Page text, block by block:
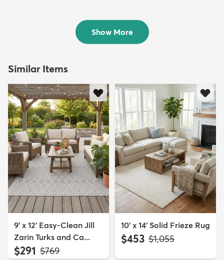
$324 MSRP:
Show More
Similar Items
9' x 12' Easy-Clean Jill
Zarin Turks and Ca...
$291 MSRP:
$769
10' x 14' Solid Frieze Rug
$453 MSRP:
$1,055